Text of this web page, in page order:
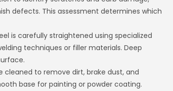
defects. This assessment determines which
is carefully straightened using specialized
techniques or filler materials. Deep
cleaned to remove dirt, brake dust, and
base for painting or powder coating.